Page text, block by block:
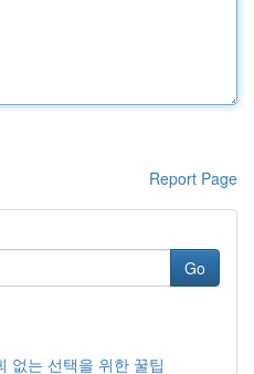
Report Page
Go
없는 선택을 위한 꿀팁